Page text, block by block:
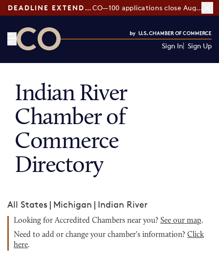
DEADLINE EXTENDED: CO—100 applications close August 7
Sign In Sign Up
Indian River
Chamber of
Commerce
Directory
All States | Michigan | Indian River
Looking for Accredited Chambers near you? See our map.
Need to add or change your chamber's information? Click
here.